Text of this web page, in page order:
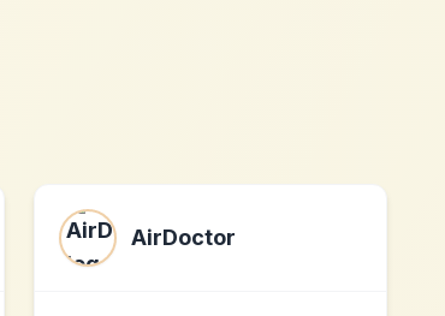
AirDoctor